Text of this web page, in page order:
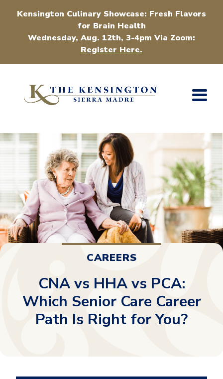
Kensington Culinary Showcase: Fresh Flavors
for Brain Health
Wednesday, Aug. 12th, 3-4pm Via Zoom:
Register Here.
CAREERS
CNA vs HHA vs PCA:
Which Senior Care Career
Path Is Right for You?